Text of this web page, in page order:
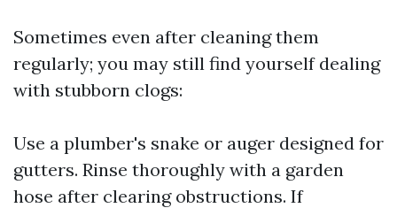
Sometimes even after cleaning them
regularly; you may still find yourself dealing
with stubborn clogs:
Use a plumber's snake or auger designed for
gutters. Rinse thoroughly with a garden
hose after clearing obstructions. If